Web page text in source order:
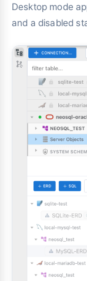
Desktop mode
and a disabled